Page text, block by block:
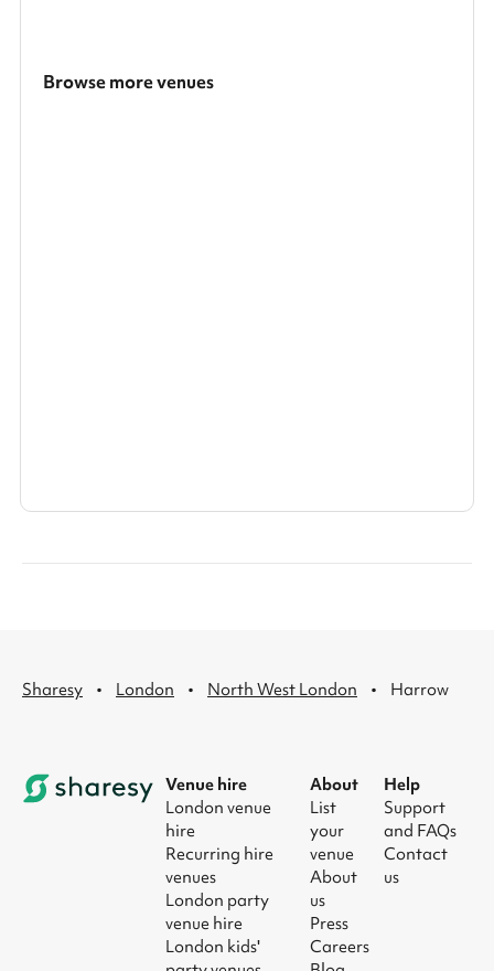
Browse more venues
Sharesy · London · North West London · Harrow
Venue hire
London venue
hire
Recurring hire
venues
London party
venue hire
London kids'
About
List
your
venue
About
us
Press
Careers
Help
Support
and FAQs
Contact
us